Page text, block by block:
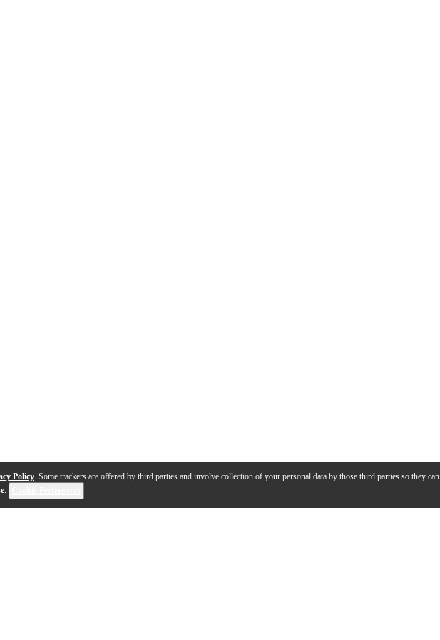
Policy. Some trackers are offered by third parties and involve collection of your personal data by those third parties so they can
.